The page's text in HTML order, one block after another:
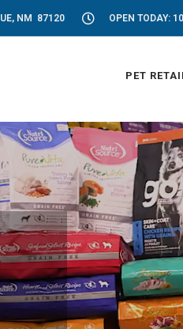
NM 87120 OPEN TODAY:
PET